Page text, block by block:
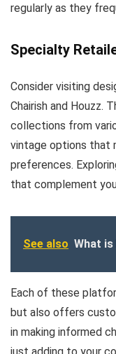
regularly as they
Specialty
Consider visiting
Chairish and Houzz.
collections from
vintage options that
preferences.
that complement
See also What
Each of these
but also offers
in making informed
just adding to your